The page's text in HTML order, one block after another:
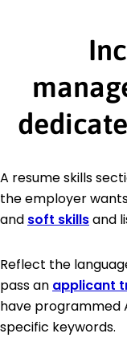
A resume skills
the employer
and soft skillsand
Reflect the
pass an applicant
have programmed
specific keywords.